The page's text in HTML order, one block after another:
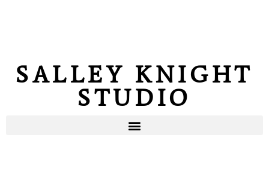
SALLEY KNIGHT
STUDIO